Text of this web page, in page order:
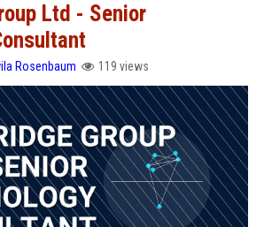
Ltd - Senior
Rosenbaum 119 views